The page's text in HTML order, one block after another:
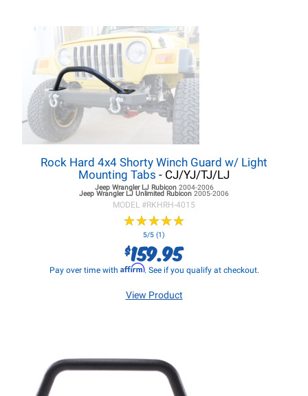
Rock Hard 4x4 Shorty Winch Guard w/ Light
Mounting Tabs - CJ/YJ/TJ/LJ
Jeep Wrangler LJRubicon 2004-2006
Jeep Wrangler LJ Unlimited Rubicon 2005-2006
MODEL #RKHRH-4015
★★★★★
★★★★★
5/5 (1)
$159.95
Pay over time with Affirm. See if you qualify at checkout.
View Product